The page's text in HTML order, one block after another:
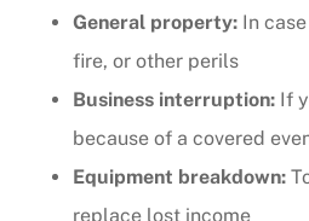
General property: In
fire, or other perils
Business interruption: If
because of a covered
Equipment breakdown:
replace lost income